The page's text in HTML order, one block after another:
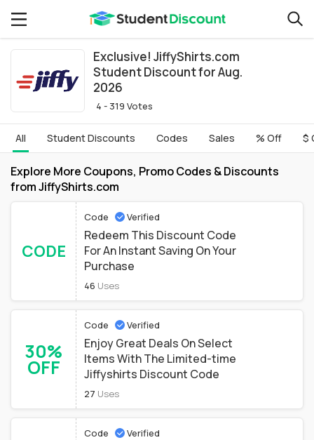
Exclusive! JiffyShirts.com
Student Discount for Aug.
2026
4 - 319 Votes
All Student Discounts Codes Sales % Off $
Explore More Coupons, Promo Codes & Discounts
from JiffyShirts.com
CODE
Code Verified
Redeem This Discount Code
For An Instant Saving On Your
Purchase
46 Uses
30%
OFF
Code Verified
Enjoy Great Deals On Select
Items With The Limited-time
Jiffyshirts Discount Code
27 Uses
Code Verified